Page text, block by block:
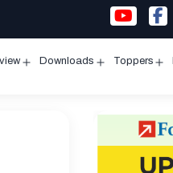
Downloads Toppers